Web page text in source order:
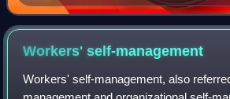
Workers'self-management
Workers' self-management, also